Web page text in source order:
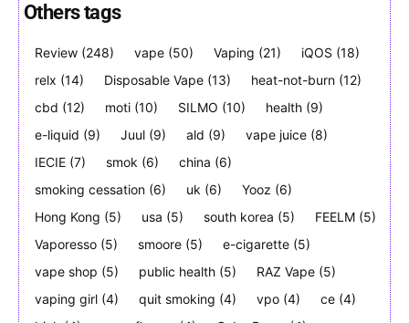
Join VAPEAST subscribers and
stay tuned with the hot vaping
trends.
SUBSCRIBE
Join VAPEAST subscribers and
stay tuned with the hot vaping
trends.
SUBSCRIBE
Others tags
Review (248) vape (50) Vaping (21) iQOS (18)
relx (14) Disposable Vape (13) heat-not-burn (12)
cbd (12) moti (10) SILMO (10) health (9)
e-liquid (9) Juul (9) ald (9) vape juice (8)
IECIE (7) smok (6) china (6)
smoking cessation (6) uk (6) Yooz (6)
Hong Kong (5) usa (5) south korea (5) FEELM (5)
Vaporesso (5) smoore (5) e-cigarette (5)
vape shop (5) public health (5) RAZ Vape (5)
vaping girl (4) quit smoking (4) vpo (4) ce (4)